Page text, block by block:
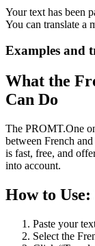
Your text has been
You can translate a
Examples and
What the
Can Do
The PROMT.One
between French
is fast, free, and
into account.
How to Use:
Paste your
Select the